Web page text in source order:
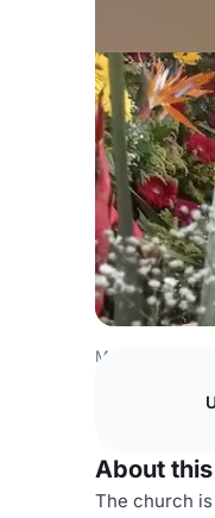
Mexico Venues
About
The church